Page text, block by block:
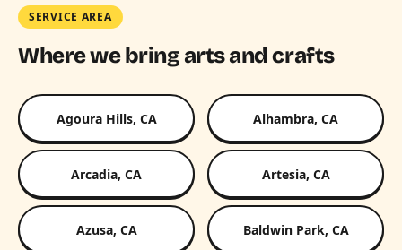
SERVICE AREA
Where we bring arts and crafts
Agoura Hills, CA Alhambra, CA
Arcadia, CA Artesia, CA
Azusa, CA Baldwin Park, CA